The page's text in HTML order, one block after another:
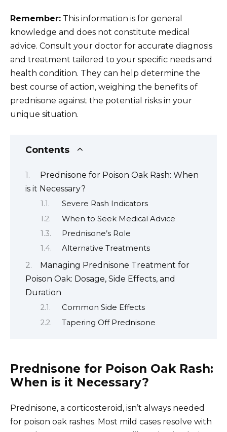
Remember: This information is for general
knowledge and does not constitute medical
advice. Consult your doctor for accurate diagnosis
and treatment tailored to your specific needs and
health condition. They can help determine the
best course of action, weighing the benefits of
prednisone against the potential risks in your
unique situation.
Contents
Prednisone for Poison Oak Rash: When
is it Necessary?
Severe Rash Indicators
When to Seek Medical Advice
Prednisone’s Role
Alternative Treatments
Managing Prednisone Treatment for
Poison Oak: Dosage, Side Effects, and
Duration
Common Side Effects
Tapering Off Prednisone
Prednisone for Poison Oak Rash:
When is it Necessary?
Prednisone, a corticosteroid, isn’t always needed
for poison oak rashes. Most mild cases resolve with